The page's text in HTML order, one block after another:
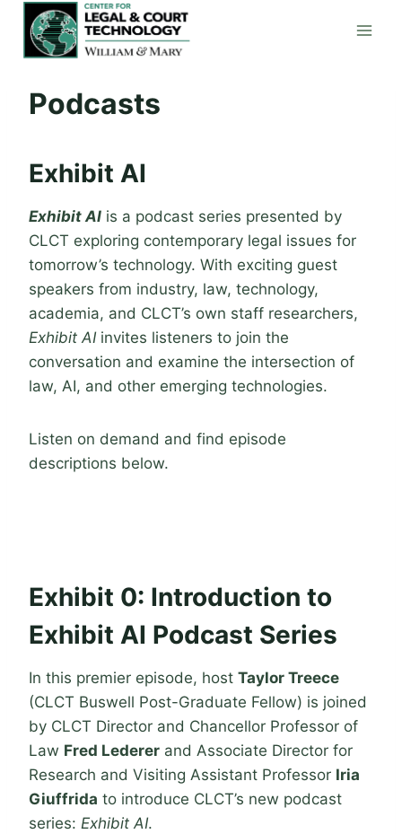
content
Podcasts
Exhibit AI
Exhibit AI is a podcast series presented by
CLCT exploring contemporary legal issues for
tomorrow’s technology. With exciting guest
speakers from industry, law, technology,
academia, and CLCT’s own staff researchers,
Exhibit AIinvites listeners to join the
conversation and examine the intersection of
law, AI, and other emerging technologies.
Listen on demand and find episode
descriptions below.
Exhibit 0: Introduction to
Exhibit AI Podcast Series
In this premier episode, host Taylor Treece
(CLCT Buswell Post-Graduate Fellow) is joined
by CLCT Director and Chancellor Professor of
Law Fred Lederer and Associate Director for
Research and Visiting Assistant Professor Iria
Giuffrida to introduce CLCT’s new podcast
series: Exhibit AI.